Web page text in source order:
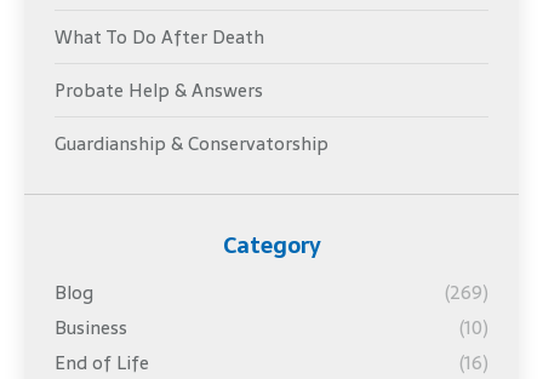
What To Do After Death
Probate Help & Answers
Guardianship & Conservatorship
Category
Blog
(269)
Business
(10)
End of Life
(16)